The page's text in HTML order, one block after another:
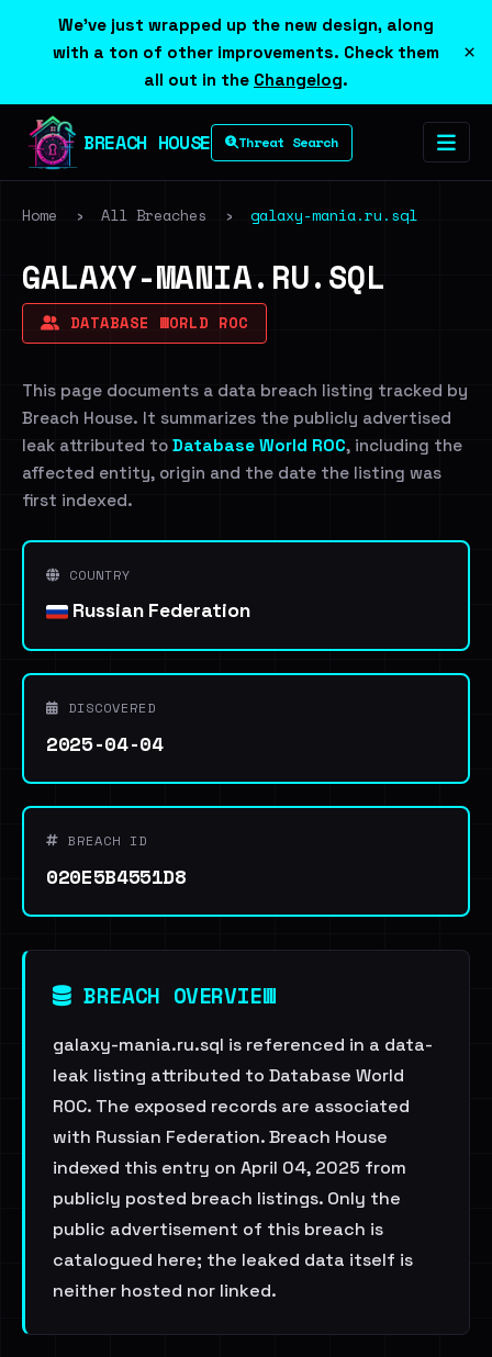
We've just wrapped up the new design, along
with a ton of other improvements. Check them
all out in the Changelog.
×
BREACH HOUSE Threat Search
Home › All Breaches › galaxy-mania.ru.sql
GALAXY-MANIA.RU.SQL
DATABASE WORLD ROC
This page documents a data breach listing tracked by
Breach House. It summarizes the publicly advertised
leak attributed to Database World ROC, including the
affected entity, origin and the date the listing was
first indexed.
COUNTRY
Russian Federation
DISCOVERED
2025-04-04
BREACH ID
020E5B4551D8
BREACH OVERVIEW
galaxy-mania.ru.sql is referenced in a data-
leak listing attributed to Database World
ROC. The exposed records are associated
with Russian Federation. Breach House
indexed this entry on April 04, 2025 from
publicly posted breach listings. Only the
public advertisement of this breach is
catalogued here; the leaked data itself is
neither hosted nor linked.